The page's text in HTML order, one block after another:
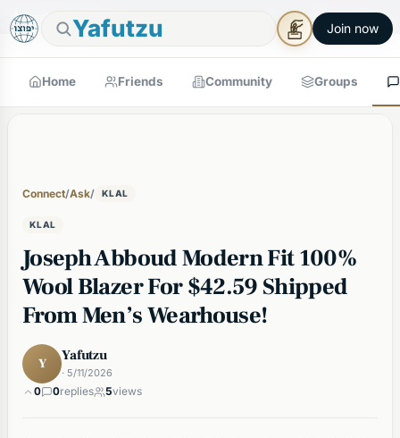
Yafutzu Join now
🕯Good Shabbos Shabbos Mode →×
Home Friends Community Groups
Connect/Ask/ KLAL
KLAL
Joseph Abboud Modern Fit 100%
Wool Blazer For $42.59 Shipped
From Men’s Wearhouse!
Y Yafutzu
· 5/11/2026
0 0replies 5views